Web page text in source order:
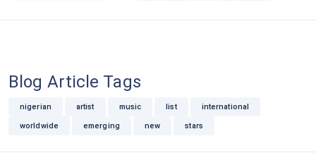
Blog Article Tags
nigerian artist music list international
worldwide emerging new stars